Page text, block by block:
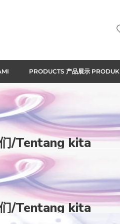
PRODUCTS 产品展示 PRODUK
/Tentang kita
/Tentang kita